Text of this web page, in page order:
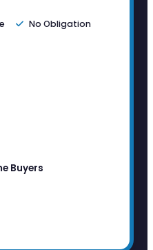
No Obligation
Buyers